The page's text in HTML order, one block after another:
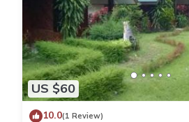
US $60
10.0(1 Review)